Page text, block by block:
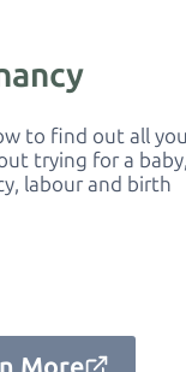
to find out all
trying for a baby,
labour and birth